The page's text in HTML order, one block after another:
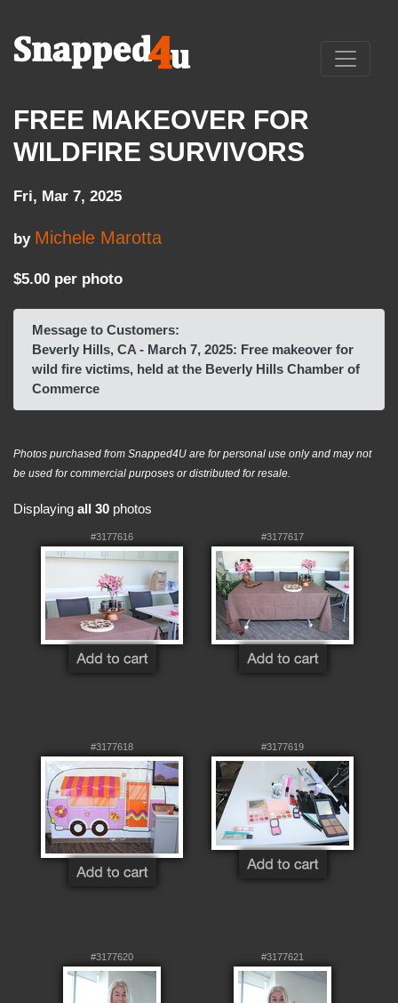
FREE MAKEOVER FOR
WILDFIRE SURVIVORS
Fri, Mar 7, 2025
by Michele Marotta
$5.00 per photo
Message to Customers:
Beverly Hills, CA - March 7, 2025: Free makeover for
wild fire victims, held at the Beverly Hills Chamber of
Commerce
Photos purchased from Snapped4U are for personal use only and may not
be used for commercial purposes or distributed for resale.
Displaying all 30 photos
#3177616 #3177617
#3177618 #3177619
#3177620 #3177621